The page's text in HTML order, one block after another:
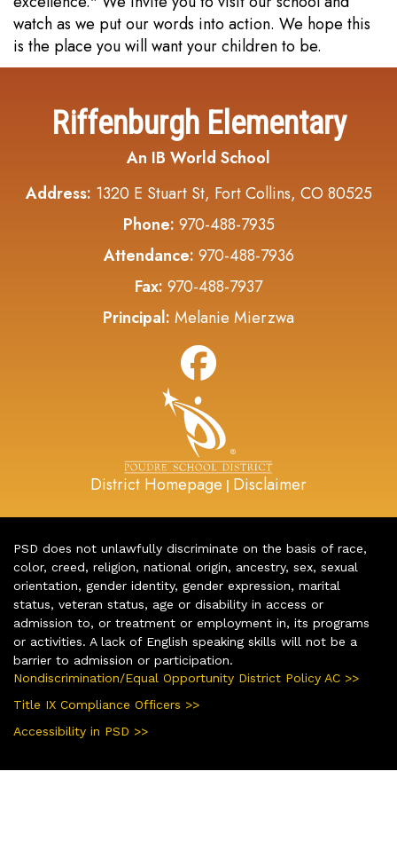
watch as we put our words into action. We hope this
is the place you will want your children to be.
Riffenburgh Elementary
An IB World School
Address: 1320 E Stuart St, Fort Collins, CO 80525
Phone: 970-488-7935
Attendance: 970-488-7936
Fax: 970-488-7937
Principal: Melanie Mierzwa
District Homepage | Disclaimer
PSD does not unlawfully discriminate on the basis of race,
color, creed, religion, national origin, ancestry, sex, sexual
orientation, gender identity, gender expression, marital
status, veteran status, age or disability in access or
admission to, or treatment or employment in, its programs
or activities. A lack of English speaking skills will not be a
barrier to admission or participation.
Nondiscrimination/Equal Opportunity District Policy AC >>
Title IX Compliance Officers >>
Accessibility in PSD >>